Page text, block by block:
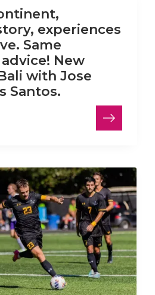
experiences
Same
New
with Jose
Santos.